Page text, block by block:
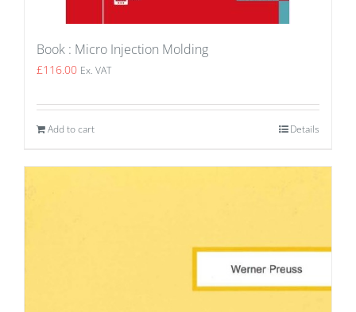
Book : Micro Injection Molding
£116.00 Ex. VAT
Add to cart Details